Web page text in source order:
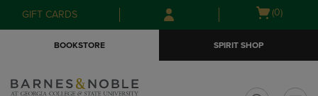
Skip
to
Skip
to
menu
GIFT CARDS
Open
(0)
BOOKSTORE SPIRIT SHOP